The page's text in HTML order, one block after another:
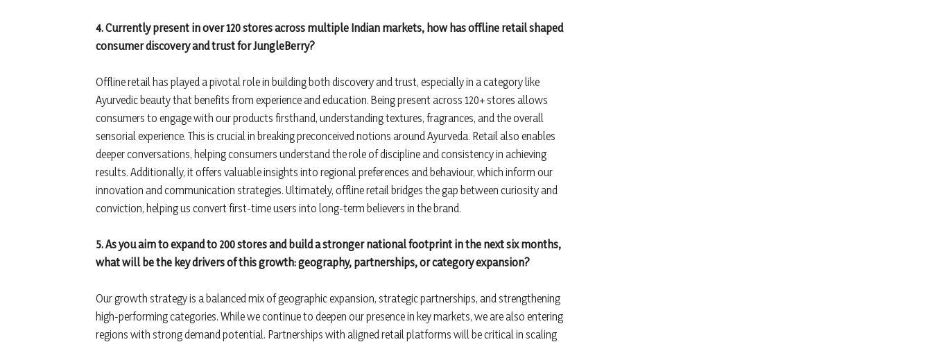
4. Currently present in over 120 stores across multiple Indian markets, how has offline retail shaped
consumer discovery and trust for JungleBerry?
Offline retail has played a pivotal role in building both discovery and trust, especially in a category like
Ayurvedic beauty that benefits from experience and education. Being present across 120+ stores allows
consumers to engage with our products firsthand, understanding textures, fragrances, and the overall
sensorial experience. This is crucial in breaking preconceived notions around Ayurveda. Retail also enables
deeper conversations, helping consumers understand the role of discipline and consistency in achieving
results. Additionally, it offers valuable insights into regional preferences and behaviour, which inform our
innovation and communication strategies. Ultimately, offline retail bridges the gap between curiosity and
conviction, helping us convert first-time users into long-term believers in the brand.
5. As you aim to expand to 200 stores and build a stronger national footprint in the next six months,
what will be the key drivers of this growth: geography, partnerships, or category expansion?
Our growth strategy is a balanced mix of geographic expansion, strategic partnerships, and strengthening
high-performing categories. While we continue to deepen our presence in key markets, we are also entering
regions with strong demand potential. Partnerships with aligned retail platforms will be critical in scaling